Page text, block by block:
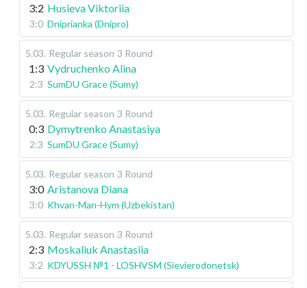
3:2 Husieva Viktoriia
3:0 Dniprianka (Dnipro)
5.03. Regular season 3 Round
1:3 Vydruchenko Alina
2:3 SumDU Grace (Sumy)
5.03. Regular season 3 Round
0:3 Dymytrenko Anastasiya
2:3 SumDU Grace (Sumy)
5.03. Regular season 3 Round
3:0 Aristanova Diana
3:0 Khvan-Man-Hym (Uzbekistan)
5.03. Regular season 3 Round
2:3 Moskaliuk Anastasiia
3:2 KDYUSSH №1 - LOSHVSM (Sievierodonetsk)